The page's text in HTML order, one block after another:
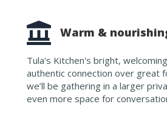
Warm &
Tula's Kitchen's bright,
authentic connection over great
we’ll be gathering in a larger
even more space for